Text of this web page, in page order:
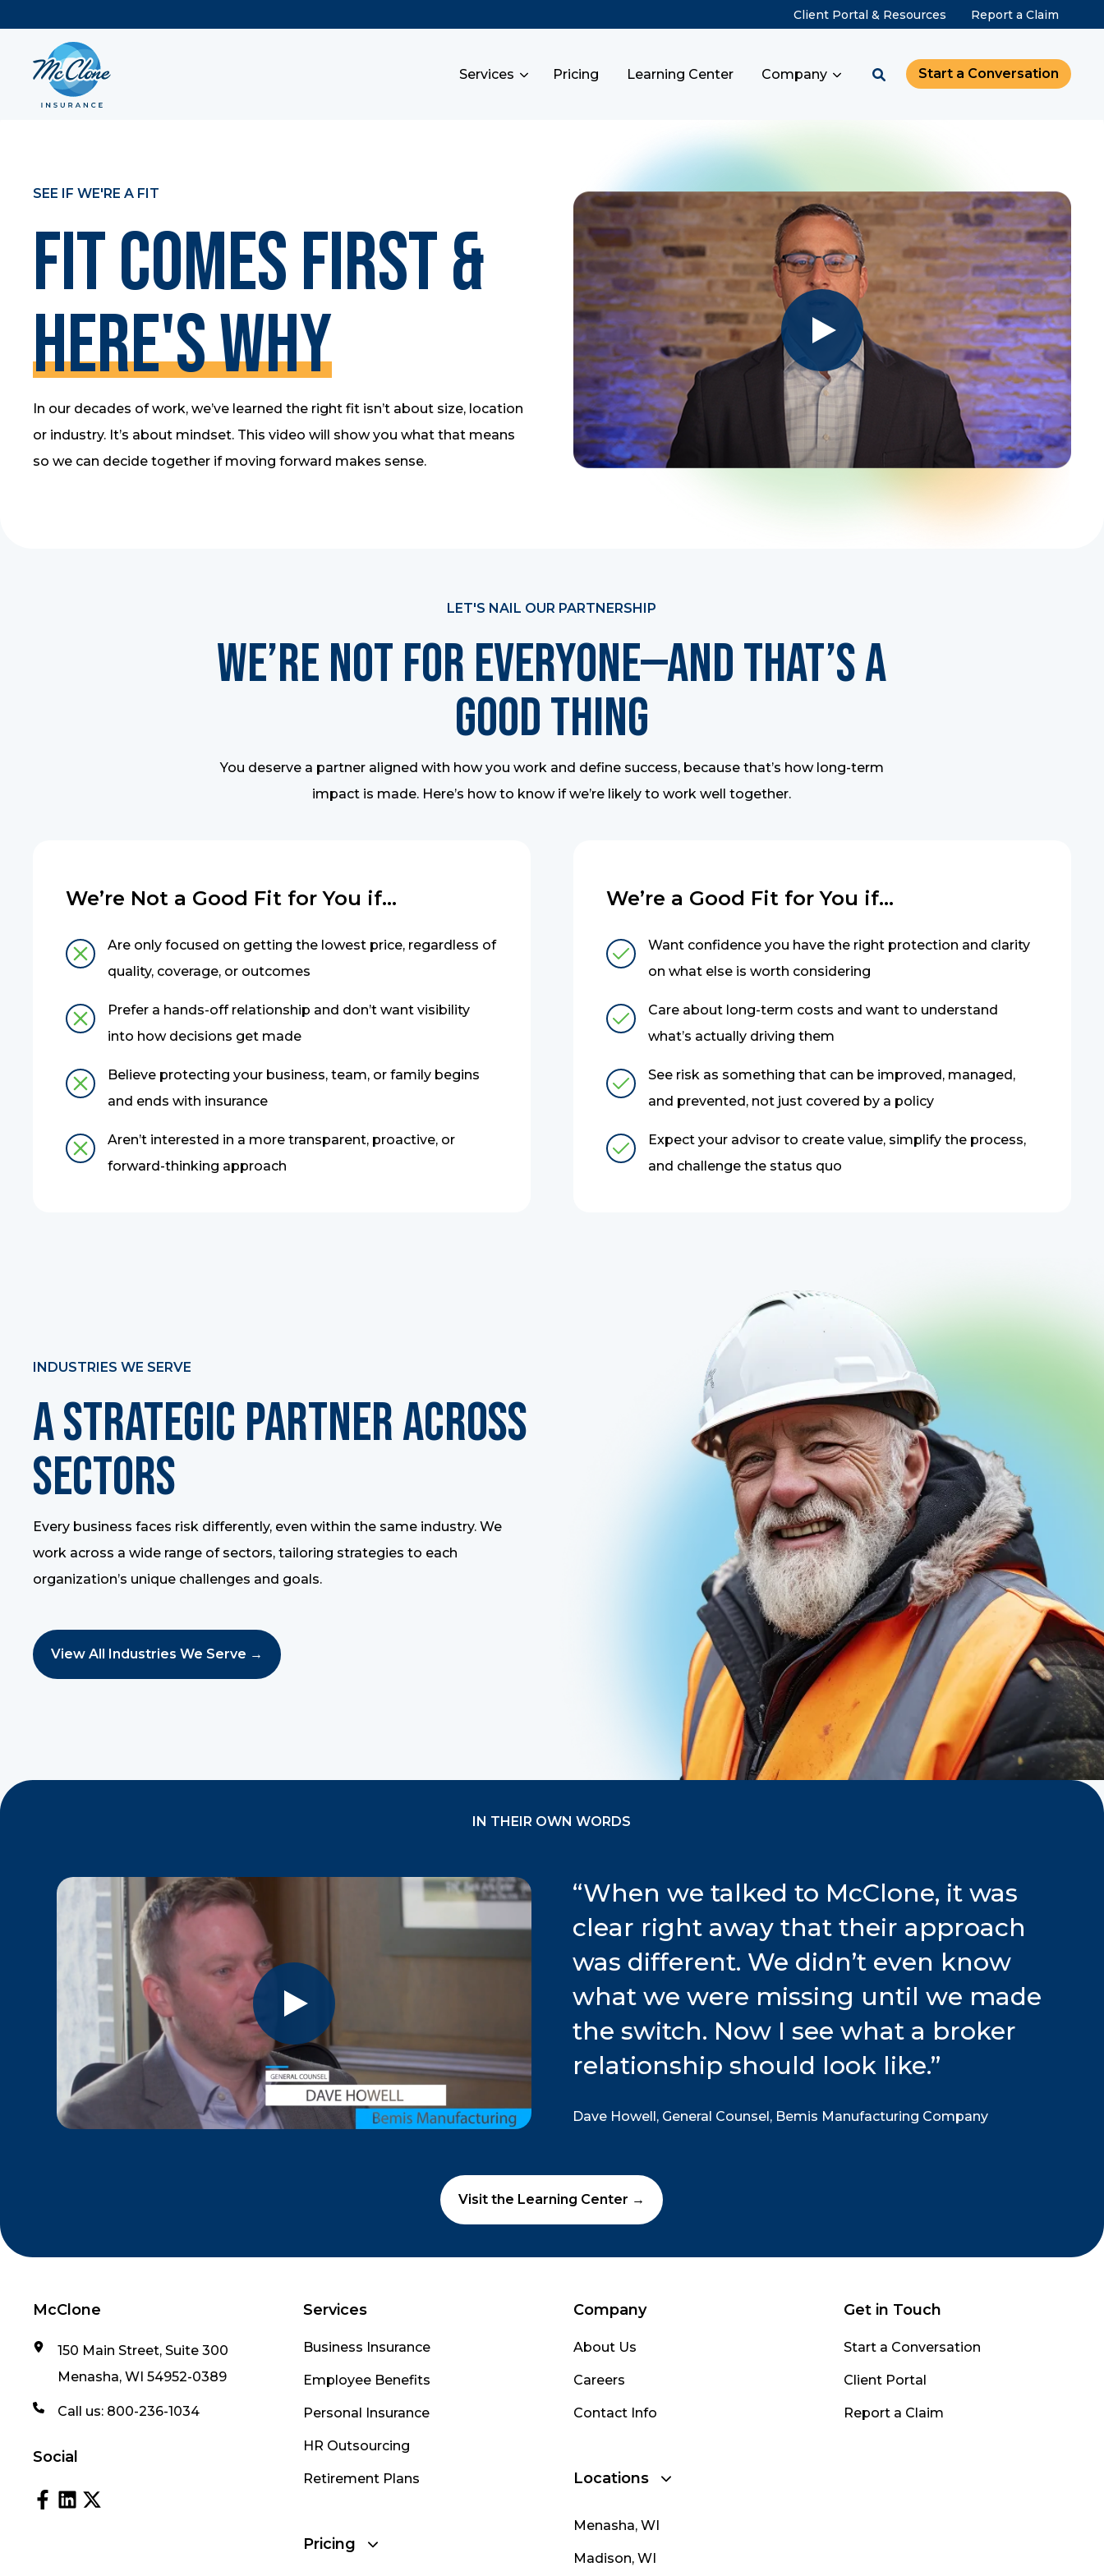
Client Portal & Resources Report a Claim
Services Pricing Learning Center Company Start a Conversation
SEE IF WE'RE A FIT
Fit Comes First &
Here's Why
In our decades of work, we’ve learned the right fit isn’t about size, location
or industry. It’s about mindset. This video will show you what that means
so we can decide together if moving forward makes sense.
LET'S NAIL OUR PARTNERSHIP
We’re Not for Everyone—And That’s a
Good Thing
You deserve a partner aligned with how you work and define success, because that’s how long-term
impact is made. Here’s how to know if we’re likely to work well together.
We’re Not a Good Fit for You if...
Are only focused on getting the lowest price, regardless of
quality, coverage, or outcomes
Prefer a hands-off relationship and don’t want visibility
into how decisions get made
Believe protecting your business, team, or family begins
and ends with insurance
Aren’t interested in a more transparent, proactive, or
forward-thinking approach
We’re a Good Fit for You if...
Want confidence you have the right protection and clarity
on what else is worth considering
Care about long-term costs and want to understand
what’s actually driving them
See risk as something that can be improved, managed,
and prevented, not just covered by a policy
Expect your advisor to create value, simplify the process,
and challenge the status quo
INDUSTRIES WE SERVE
A Strategic Partner Across
Sectors
Every business faces risk differently, even within the same industry. We
work across a wide range of sectors, tailoring strategies to each
organization’s unique challenges and goals.
View All Industries We Serve →
IN THEIR OWN WORDS
“When we talked to McClone, it was
clear right away that their approach
was different. We didn’t even know
what we were missing until we made
the switch. Now I see what a broker
relationship should look like.”
Dave Howell, General Counsel, Bemis Manufacturing Company
Visit the Learning Center →
McClone
150 Main Street, Suite 300
Menasha, WI 54952-0389
Call us: 800-236-1034
Social
Services
Business Insurance
Employee Benefits
Personal Insurance
HR Outsourcing
Retirement Plans
Pricing
Company
About Us
Careers
Contact Info
Locations
Menasha, WI
Madison, WI
Get in Touch
Start a Conversation
Client Portal
Report a Claim